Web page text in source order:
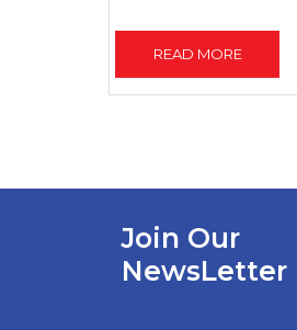
READ MORE
Join Our
NewsLetter